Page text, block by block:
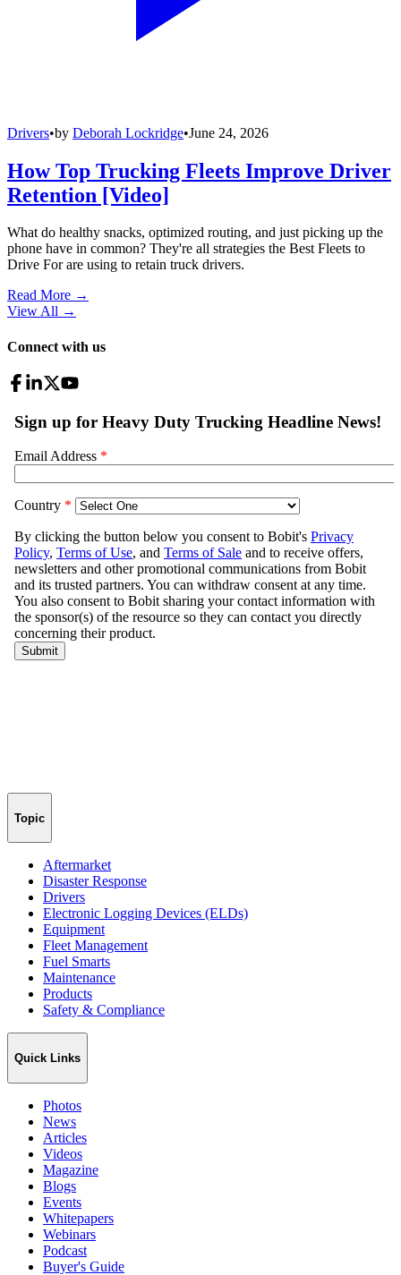
Drivers•by Deborah Lockridge•June 24, 2026
How Top Trucking Fleets Improve Driver
Retention [Video]
What do healthy snacks, optimized routing, and just picking up the
phone have in common? They're all strategies the Best Fleets to
Drive For are using to retain truck drivers.
Read More →
View All →
Connect with us
Topic
Aftermarket
Disaster Response
Drivers
Electronic Logging Devices (ELDs)
Equipment
Fleet Management
Fuel Smarts
Maintenance
Products
Safety & Compliance
Quick Links
Photos
News
Articles
Videos
Magazine
Blogs
Events
Whitepapers
Webinars
Podcast
Buyer's Guide